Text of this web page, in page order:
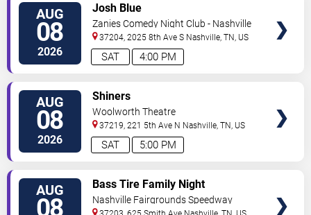
AUG
08
2026 4:00 PM
SAT
Josh Blue
Zanies Comedy Night Club - Nashville
37204, 2025 8th Ave S Nashville ,TN US
AUG
08
2026 5:00 PM
SAT
Shiners
Woolworth Theatre
37219, 221 5th Ave N Nashville ,TN US
AUG
08
Bass Tire Family Night
Nashville Fairgrounds Speedway